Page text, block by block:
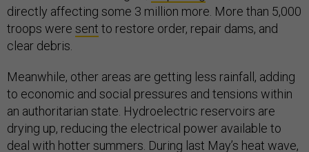
directly affecting some 3 million more. More than 5,000
troops were sent to restore order, repair dams, and
clear debris.
Meanwhile, other areas are getting less rainfall, adding
to economic and social pressures and tensions within
an authoritarian state. Hydroelectric reservoirs are
drying up, reducing the electrical power available to
deal with hotter summers. During last May’s heat wave,